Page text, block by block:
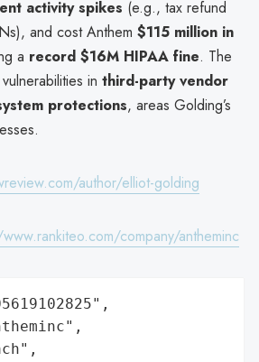
activity spikes (e.g., tax refund
and cost Anthem $115 million in
a record $16M HIPAA fine. The
in third-party vendor
protections, areas Golding’s
author/elliot-golding
company/antheminc